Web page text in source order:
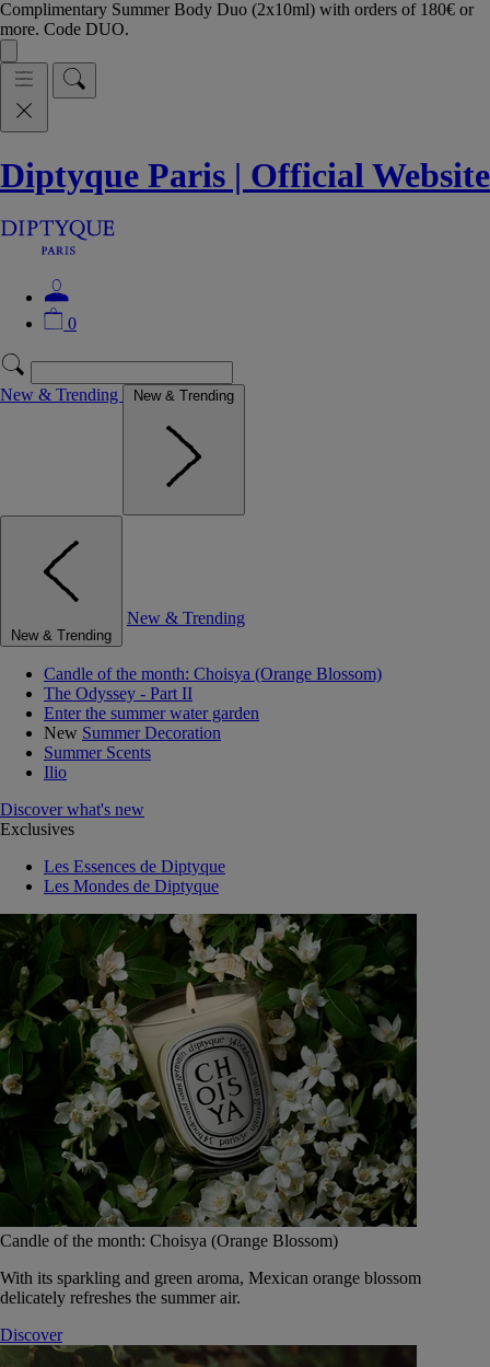
Complimentary Summer Body Duo (2x10ml) with orders of 180€ or
more. Code DUO.
Diptyque Paris | Official Website
0
New & Trending New & Trending
New & Trending
New & Trending
Candle of the month: Choisya (Orange Blossom)
The Odyssey - Part II
Enter the summer water garden
New Summer Decoration
Summer Scents
Ilio
Discover what's new
Exclusives
Les Essences de Diptyque
Les Mondes de Diptyque
Candle of the month: Choisya (Orange Blossom)
With its sparkling and green aroma, Mexican orange blossom
delicately refreshes the summer air.
Discover